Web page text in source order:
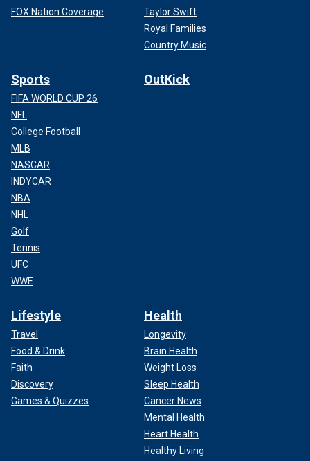
FOX Nation Coverage
Taylor Swift
Royal Families
Country Music
Sports
FIFA WORLD CUP 26
NFL
College Football
MLB
NASCAR
INDYCAR
NBA
NHL
Golf
Tennis
UFC
WWE
OutKick
Lifestyle
Travel
Food & Drink
Faith
Discovery
Games & Quizzes
Health
Longevity
Brain Health
Weight Loss
Sleep Health
Cancer News
Mental Health
Heart Health
Healthy Living